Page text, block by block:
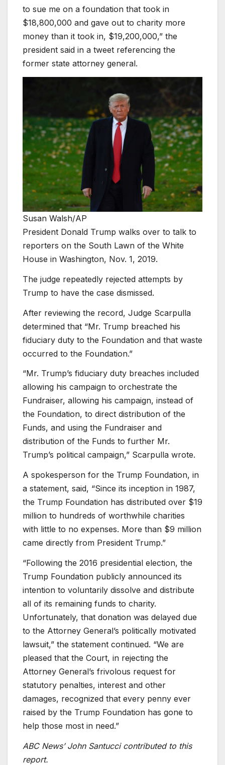
to sue me on a foundation that took in
$18,800,000 and gave out to charity more
money than it took in, $19,200,000,” the
president said in a tweet referencing the
former state attorney general.
Susan Walsh/AP
President Donald Trump walks over to talk to
reporters on the South Lawn of the White
House in Washington, Nov. 1, 2019.
The judge repeatedly rejected attempts by
Trump to have the case dismissed.
After reviewing the record, Judge Scarpulla
determined that “Mr. Trump breached his
fiduciary duty to the Foundation and that waste
occurred to the Foundation.”
“Mr. Trump’s fiduciary duty breaches included
allowing his campaign to orchestrate the
Fundraiser, allowing his campaign, instead of
the Foundation, to direct distribution of the
Funds, and using the Fundraiser and
distribution of the Funds to further Mr.
Trump’s political campaign,” Scarpulla wrote.
A spokesperson for the Trump Foundation, in
a statement, said, “Since its inception in 1987,
the Trump Foundation has distributed over $19
million to hundreds of worthwhile charities
with little to no expenses. More than $9 million
came directly from President Trump.”
“Following the 2016 presidential election, the
Trump Foundation publicly announced its
intention to voluntarily dissolve and distribute
all of its remaining funds to charity.
Unfortunately, that donation was delayed due
to the Attorney General’s politically motivated
lawsuit,” the statement continued. “We are
pleased that the Court, in rejecting the
Attorney General’s frivolous request for
statutory penalties, interest and other
damages, recognized that every penny ever
raised by the Trump Foundation has gone to
help those most in need.”
ABC News’ John Santucci contributed to this
report.